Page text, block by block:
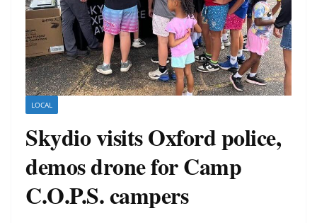
LOCAL
Skydio visits Oxford police,
demos drone for Camp
C.O.P.S. campers